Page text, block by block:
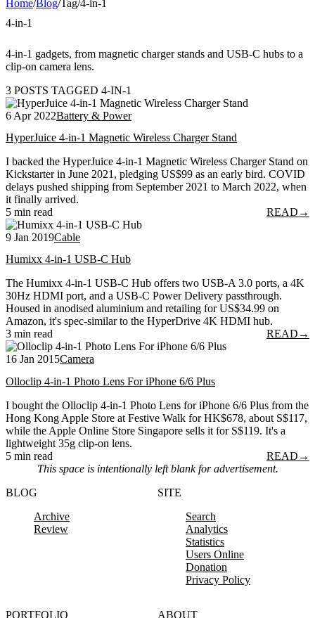
Home/Blog/Tag/4-in-1
4-in-1
4-in-1 gadgets, from magnetic charger stands and USB-C hubs to a
clip-on camera lens.
3 POSTS TAGGED 4-IN-1
6 Apr 2022Battery & Power
HyperJuice 4-in-1 Magnetic Wireless Charger Stand
I backed the HyperJuice 4-in-1 Magnetic Wireless Charger Stand on
Kickstarter in June 2021, pledging US$99 as an early bird. COVID
delays pushed shipping from September 2021 to March 2022, when
it finally arrived.
5 min read
READ →
9 Jan 2019Cable
Humixx 4-in-1 USB-C Hub
The Humixx 4-in-1 USB-C Hub offers two USB-A 3.0 ports, a 4K
30Hz HDMI port, and a USB-C Power Delivery passthrough.
Housed in anodised aluminium and retailing for US$34.99 on
Amazon, it's spec-similar to the HyperDrive 4K HDMI hub.
3 min read
READ →
16 Jan 2015Camera
Olloclip 4-in-1 Photo Lens For iPhone 6/6 Plus
I bought the Olloclip 4-in-1 Photo Lens for iPhone 6/6 Plus from the
Hong Kong Apple Store at Festive Walk for HK$678, about S$117,
while the Apple Online Store Singapore sells it for S$119. It's a
lightweight 35g clip-on lens.
5 min read
READ →
This space is intentionally left blank for advertisement.
BLOG
Archive
Review
SITE
Search
Analytics
Statistics
Users Online
Donation
Privacy Policy
PORTFOLIO
ABOUT